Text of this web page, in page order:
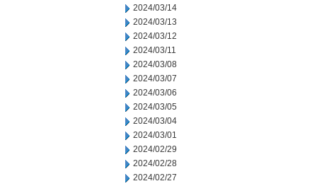
2024/03/14
2024/03/13
2024/03/12
2024/03/11
2024/03/08
2024/03/07
2024/03/06
2024/03/05
2024/03/04
2024/03/01
2024/02/29
2024/02/28
2024/02/27